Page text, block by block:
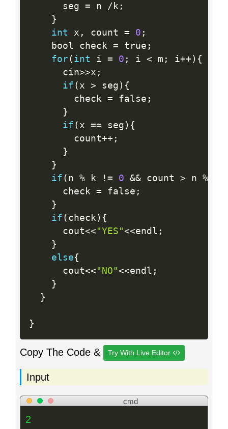
      seg
= n / k;
}
int x , count = 0 ;
    bool check
= true ;
for( int i = 0 ; i < m ; i++ ) {
      cin
>>x ;
if ( x > seg ) {
        check
= false ;
}
if ( x == seg ) {
        count
++ ;
}
}
if ( n % k != 0 && count > n % k
      check
= false ;
}
if ( check) {
      cout
<< "YES"<<endl ;
}
else{
      cout
<< "NO"<<endl ;
}
}
}
Copy The Code & Try With Live Editor
Input
cmd
2